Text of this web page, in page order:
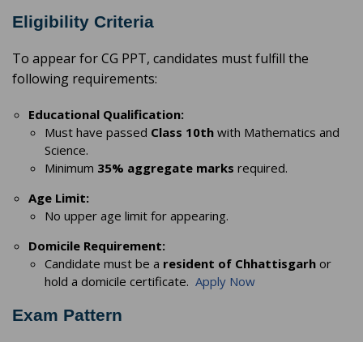
Eligibility Criteria
To appear for CG PPT, candidates must fulfill the
following requirements:
Educational Qualification:
Must have passed Class 10th with Mathematics and
Science.
Minimum 35% aggregate marks required.
Age Limit:
No upper age limit for appearing.
Domicile Requirement:
Candidate must be a resident of Chhattisgarh or
hold a domicile certificate. Apply Now
Exam Pattern